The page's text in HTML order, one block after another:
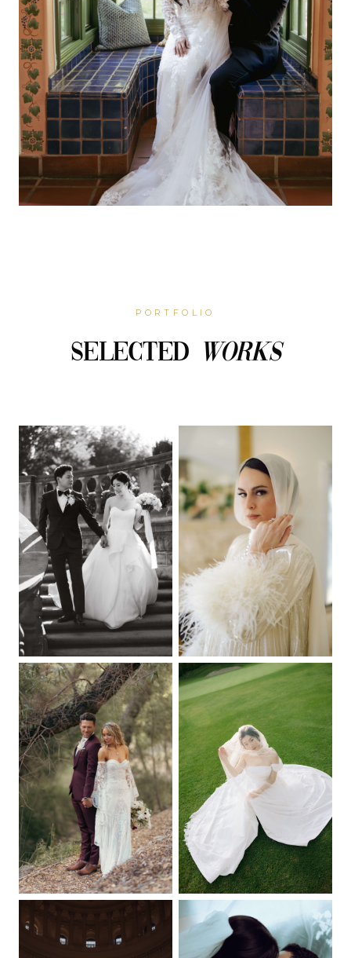
PORTFOLIO
Selected Works